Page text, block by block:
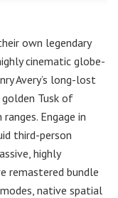
own legendary
cinematic globe-
Avery’s long-lost
Tusk of
Engage in
third-person
highly
remastered bundle
native spatial